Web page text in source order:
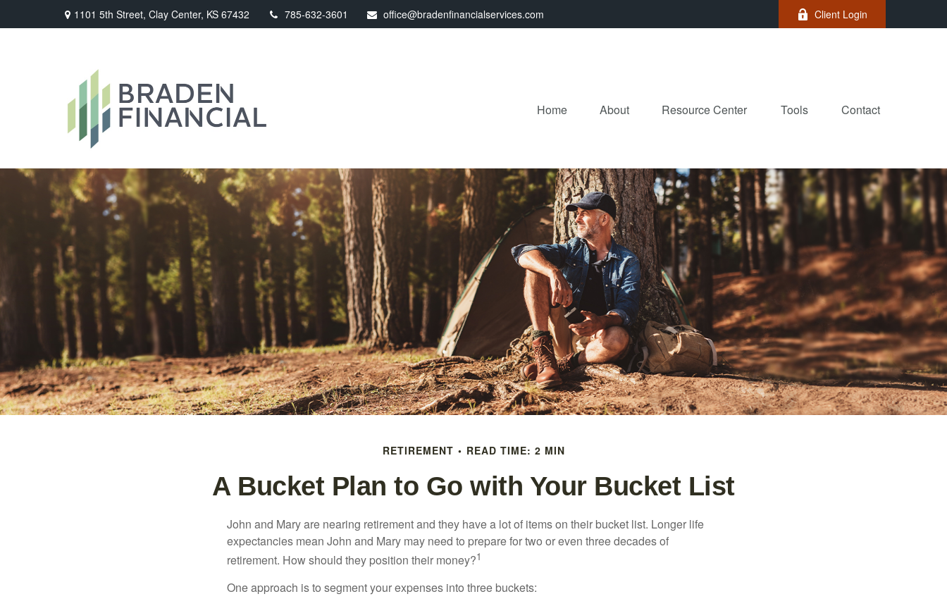
1101 5th Street, Clay Center, KS 67432 785-632-3601 office@bradenfinancialservices.com Client Login
Home About Resource Center Tools Contact
RETIREMENT READ TIME: 2 MIN
A Bucket Plan to Go with Your Bucket List
John and Mary are nearing retirement and they have a lot of items on their bucket list. Longer life
expectancies mean John and Mary may need to prepare for two or even three decades of
retirement. How should they position their money?1
One approach is to segment your expenses into three buckets: